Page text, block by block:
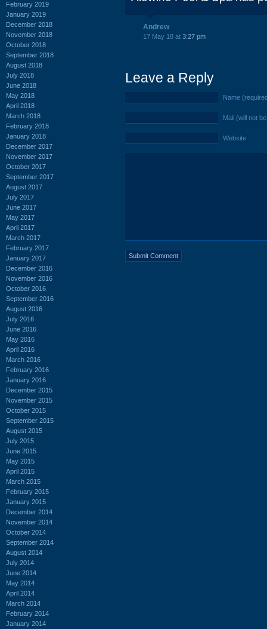
February 2019
January 2019
December 2018
November 2018
October 2018
September 2018
August 2018
July 2018
June 2018
May 2018
April 2018
March 2018
February 2018
January 2018
December 2017
November 2017
October 2017
September 2017
August 2017
July 2017
June 2017
May 2017
April 2017
March 2017
February 2017
January 2017
December 2016
November 2016
October 2016
September 2016
August 2016
July 2016
June 2016
May 2016
April 2016
March 2016
February 2016
January 2016
December 2015
November 2015
October 2015
September 2015
August 2015
July 2015
June 2015
May 2015
April 2015
March 2015
February 2015
January 2015
December 2014
November 2014
October 2014
September 2014
August 2014
July 2014
June 2014
May 2014
April 2014
March 2014
February 2014
January 2014
Andrew
17 May 18 at 3:27 pm
Leave a Reply
Name
Mail (will not
Website